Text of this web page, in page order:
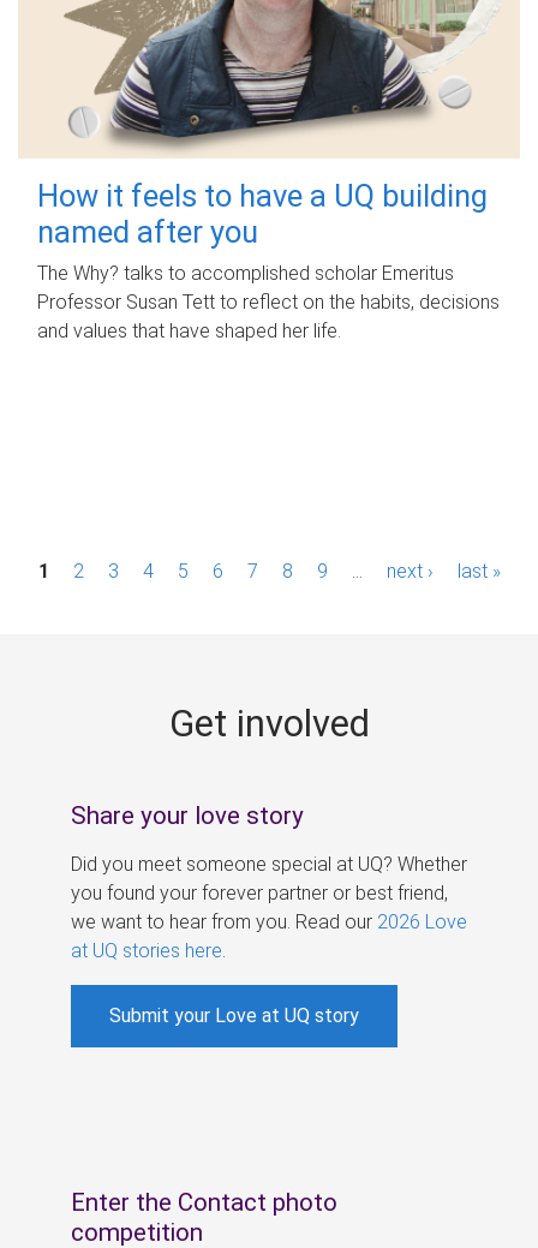
How it feels to have a UQ building
named after you
The Why? talks to accomplished scholar Emeritus
Professor Susan Tett to reflect on the habits, decisions
and values that have shaped her life.
P1 2 3 4 5 6 7 8 9 next › last »
Get involved
Share your love story
Did you meet someone special at UQ? Whether
you found your forever partner or best friend,
we want to hear from you. Read our 2026 Love
at UQ stories here
Submit your Love at UQ story
Enter the Contact photo
competition